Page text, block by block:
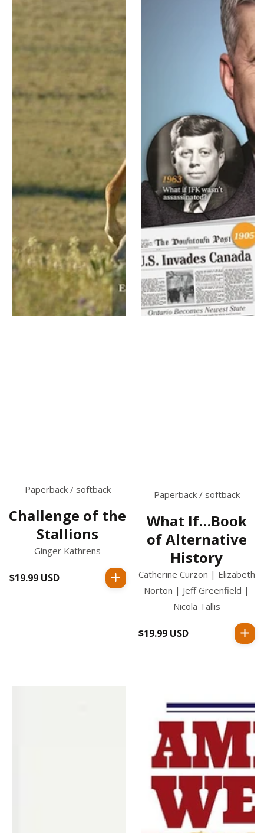
Paperback / softback
Challenge of the
Stallions
Ginger Kathrens
Regular
$19.99 USD
Paperback / softback
What If…Book
of Alternative
History
Catherine Curzon | Elizabeth
Norton | Jeff Greenfield |
Nicola Tallis
Regular
$19.99 USD